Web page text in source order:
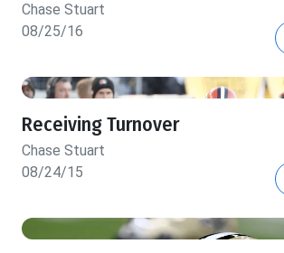
Chase Stuart
08/25/16
Receiving Turnover
Chase Stuart
08/24/15